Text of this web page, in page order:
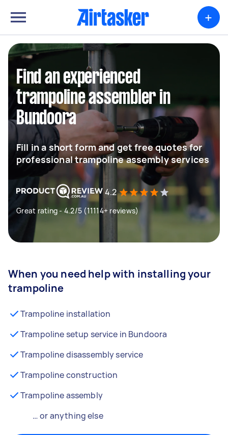
+
Find an experienced
trampoline assembler in
Bundoora
Fill in a short form and get free quotes for
professional trampoline assembly services
4.2
Great rating - 4.2/5 (11114+ reviews)
When you need help with installing your
trampoline
Trampoline installation
Trampoline setup service in Bundoora
Trampoline disassembly service
Trampoline construction
Trampoline assembly
… or anything else